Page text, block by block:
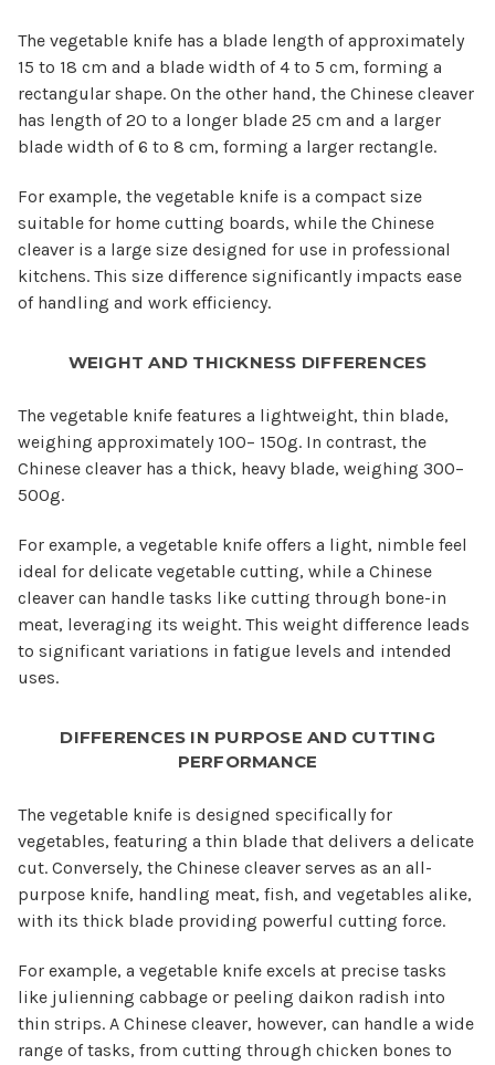
The vegetable knife has a blade length of approximately
15 to 18 cm and a blade width of 4 to 5 cm, forming a
rectangular shape. On the other hand, the Chinese cleaver
has length of 20 to a longer blade 25 cm and a larger
blade width of 6 to 8 cm, forming a larger rectangle.
For example, the vegetable knife is a compact size
suitable for home cutting boards, while the Chinese
cleaver is a large size designed for use in professional
kitchens. This size difference significantly impacts ease
of handling and work efficiency.
WEIGHT AND THICKNESS DIFFERENCES
The vegetable knife features a lightweight, thin blade,
weighing approximately 100– 150g. In contrast, the
Chinese cleaver has a thick, heavy blade, weighing 300–
500g.
For example, a vegetable knife offers a light, nimble feel
ideal for delicate vegetable cutting, while a Chinese
cleaver can handle tasks like cutting through bone-in
meat, leveraging its weight. This weight difference leads
to significant variations in fatigue levels and intended
uses.
DIFFERENCES IN PURPOSE AND CUTTING
PERFORMANCE
The vegetable knife is designed specifically for
vegetables, featuring a thin blade that delivers a delicate
cut. Conversely, the Chinese cleaver serves as an all-
purpose knife, handling meat, fish, and vegetables alike,
with its thick blade providing powerful cutting force.
For example, a vegetable knife excels at precise tasks
like julienning cabbage or peeling daikon radish into
thin strips. A Chinese cleaver, however, can handle a wide
range of tasks, from cutting through chicken bones to